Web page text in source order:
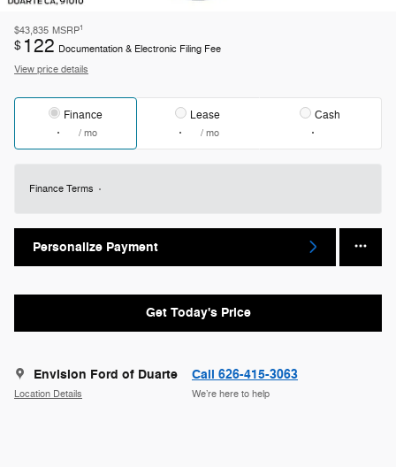
$43,835 MSRP1
$ 122 Documentation & Electronic Filing Fee
View price details
Finance
/ mo
Lease
/ mo
Cash
Finance Terms
Personalize Payment
Get Today's Price
Envision Ford of Duarte
Location Details
Call 626-415-3063
We’re here to help